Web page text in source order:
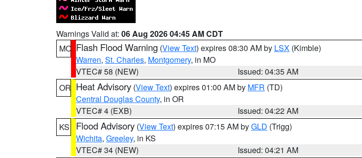
Warnings Valid at: 06 Aug 2026 04:45 AM CDT
MO Flash Flood Warning (View Text) expires 08:30 AM by LSX (Kimble)
Warren, St. Charles, Montgomery, in MO
VTEC# 58 (NEW)
Issued: 04:35 AM
OR Heat Advisory (View Text) expires 01:00 AM by MFR (TD)
Central Douglas County, in OR
VTEC# 4 (EXB)
Issued: 04:22 AM
KS
Flood Advisory (View Text) expires 07:15 AM byGLD (Trigg)
Wichita, Greeley, in KS
VTEC# 34 (NEW)
Issued: 04:21 AM